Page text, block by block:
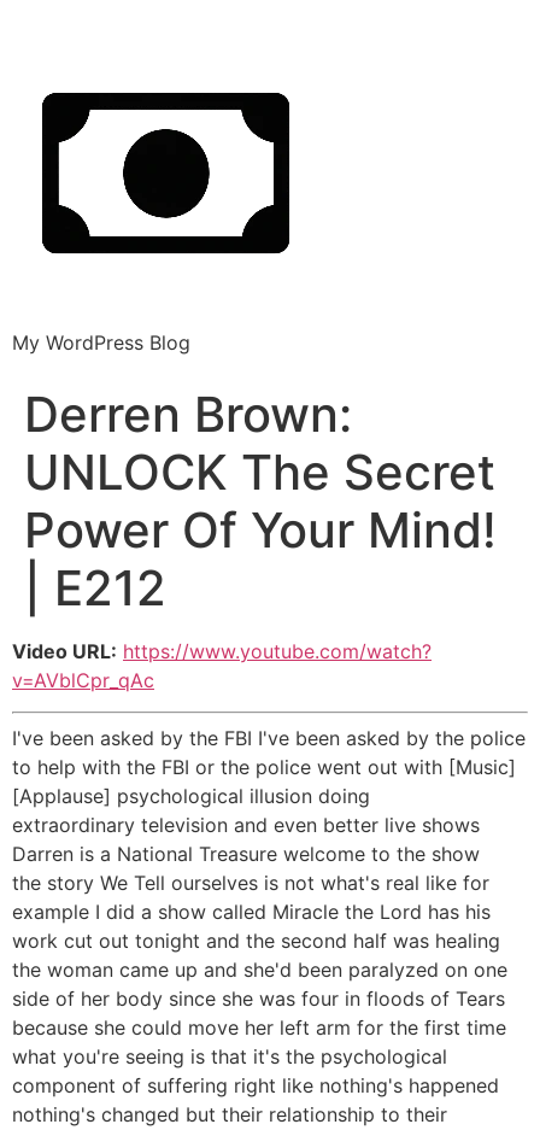
My WordPress Blog
Derren Brown:
UNLOCK The Secret
Power Of Your Mind!
| E212
Video URL: https://www.youtube.com/watch?
v=AVblCpr_qAc
I've been asked by the FBI I've been asked by the police
to help with the FBI or the police went out with [Music]
[Applause] psychological illusion doing
extraordinary television and even better live shows
Darren is a National Treasure welcome to the show
the story We Tell ourselves is not what's real like for
example I did a show called Miracle the Lord has his
work cut out tonight and the second half was healing
the woman came up and she'd been paralyzed on one
side of her body since she was four in floods of Tears
because she could move her left arm for the first time
what you're seeing is that it's the psychological
component of suffering right like nothing's happened
nothing's changed but their relationship to their